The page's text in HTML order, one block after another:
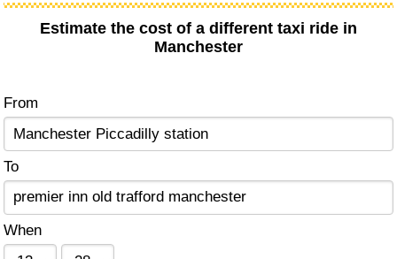
Estimate the cost of a different taxi ride in
Manchester
From
To
When